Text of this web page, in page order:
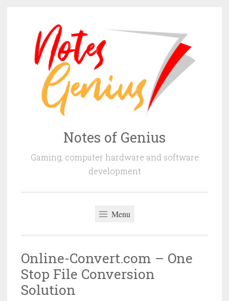
content
Notes of Genius
Gaming, computer hardware and software
development
Menu
Online-Convert.com – One
Stop File Conversion
Solution